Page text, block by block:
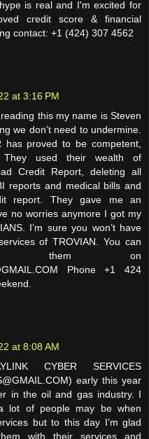
is real and I'm excited for
credit score & financial
contact: +1 (424) 307 4562
at 3:16 PM
this my name is Steven
we don’t need to undermine.
has proved to be competent,
They used their wealth of
Credit Report, deleting all
reports and medical bills and
report. They gave me an
no worries anymore I got my
I’m sure you won’t have
of TROVIAN. You can
them on
Phone +1 424
at 8:08 AM
CYBER SERVICES
early this year
in the oil and gas industry. I
lot of people may be when
but to this day I’m glad
with their services and